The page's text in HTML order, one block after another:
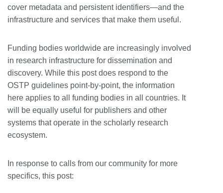
cover metadata and persistent identifiers—and the
infrastructure and services that make them useful.
Funding bodies worldwide are increasingly involved
in research infrastructure for dissemination and
discovery. While this post does respond to the
OSTP guidelines point-by-point, the information
here applies to all funding bodies in all countries. It
will be equally useful for publishers and other
systems that operate in the scholarly research
ecosystem.
In response to calls from our community for more
specifics, this post: